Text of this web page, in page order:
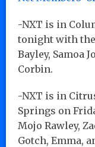
-NXT is in
tonight with
Bayley, Samoa
Corbin.
-NXT is in
Springs on
Mojo Rawley,
Gotch, Emma,